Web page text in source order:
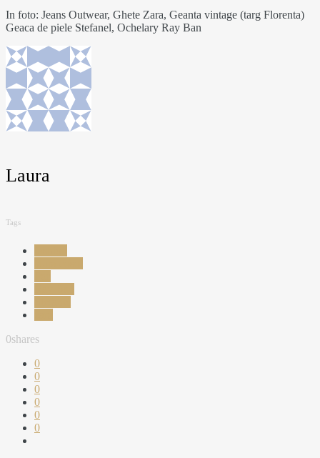
In foto: Jeans Outwear, Ghete Zara, Geanta vintage (targ Florenta)
Geaca de piele Stefanel, Ochelary Ray Ban
Laura
Tags
0shares
0
0
0
0
0
0